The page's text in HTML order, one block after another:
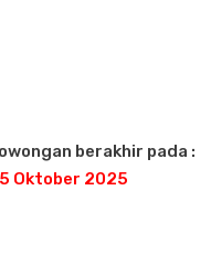
berakhir pada :
Oktober 2025